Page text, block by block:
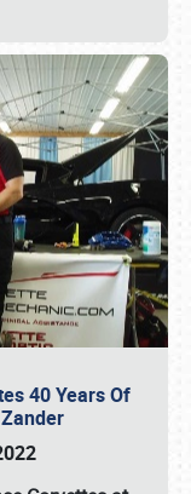
40 Years Of